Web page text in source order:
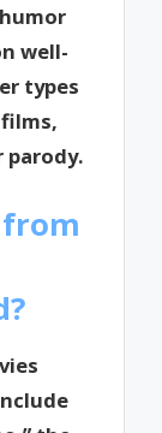
well-
types